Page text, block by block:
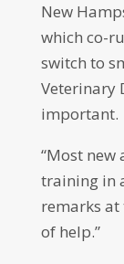
New
which co-
switch to
Veterinary
important.
“Most new
training in
remarks at
of help.”